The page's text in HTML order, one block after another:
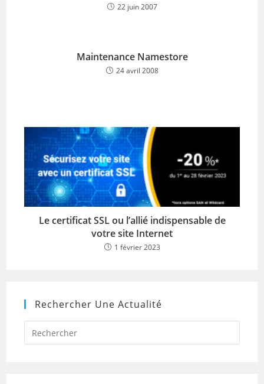
22 juin 2007
Maintenance Namestore
24 avril 2008
Le certificat SSL ou l’allié indispensable de
votre site Internet
1 février 2023
Rechercher Une Actualité
Press
to